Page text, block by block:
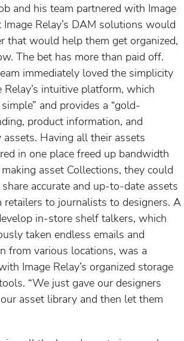
and his team partnered with Image
Relay’s DAM solutions would
that would help them get organized,
The bet has more than paid off.
immediately loved the simplicity
Relay’s intuitive platform, which
and provides a “gold-
product information, and
Having all their assets
in one place freed up bandwidth
asset Collections, they could
accurate and up-to-date assets
to journalists to designers. A
in-store shelf talkers, which
taken endless emails and
from various locations, was a
Image Relay’s organized storage
“We just gave our designers
asset library and then let them